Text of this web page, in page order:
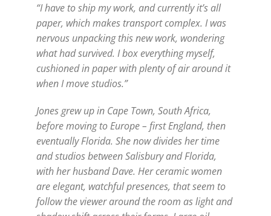
“I have to ship my work, and currently it’s all
paper, which makes transport complex. I was
nervous unpacking this new work, wondering
what had survived. I box everything myself,
cushioned in paper with plenty of air around it
when I move studios.”
Jones grew up in Cape Town, South Africa,
before moving to Europe – first England, then
eventually Florida. She now divides her time
and studios between Salisbury and Florida,
with her husband Dave. Her ceramic women
are elegant, watchful presences, that seem to
follow the viewer around the room as light and